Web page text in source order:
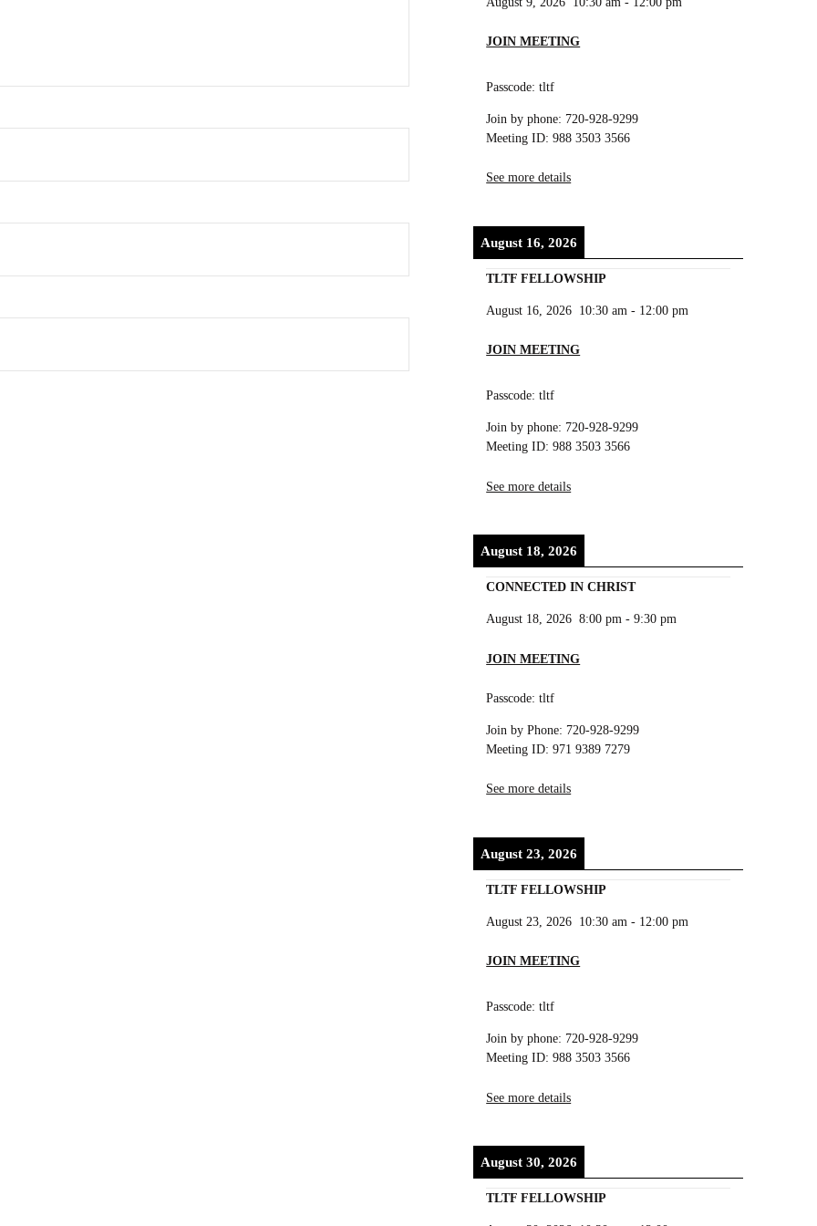
JOIN MEETING
Passcode: tltf
Join by phone: 720-928-9299
Meeting ID: 988 3503 3566
See more details
August 16, 2026
TLTF FELLOWSHIP
August 16, 2026 10:30 am - 12:00 pm
JOIN MEETING
Passcode: tltf
Join by phone: 720-928-9299
Meeting ID: 988 3503 3566
See more details
August 18, 2026
CONNECTED IN CHRIST
August 18, 2026 8:00 pm -9:30 pm
JOIN MEETING
Passcode: tltf
Join by Phone: 720-928-9299
Meeting ID: 971 9389 7279
See more details
August 23, 2026
TLTF FELLOWSHIP
August 23, 2026 10:30 am - 12:00 pm
JOIN MEETING
Passcode: tltf
Join by phone: 720-928-9299
Meeting ID: 988 3503 3566
See more details
August 30, 2026
TLTF FELLOWSHIP